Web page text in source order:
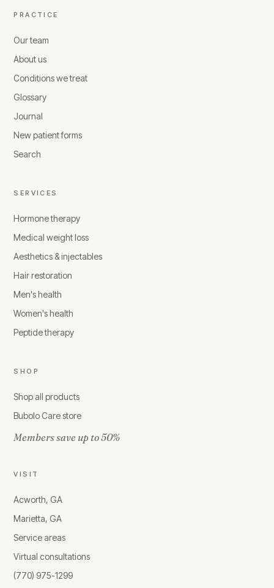
PRACTICE
Our team
About us
Conditions we treat
Glossary
Journal
New patient forms
Search
SERVICES
Hormone therapy
Medical weight loss
Aesthetics & injectables
Hair restoration
Men's health
Women's health
Peptide therapy
SHOP
Shop all products
Bubolo Care store
Members save up to 50%
VISIT
Acworth, GA
Marietta, GA
Service areas
Virtual consultations
(770) 975-1299